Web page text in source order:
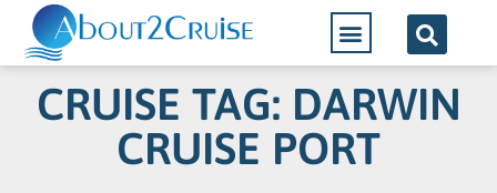
CRUISE TAG: DARWIN
CRUISE PORT